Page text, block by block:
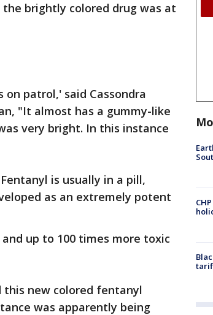
brightly colored drug was at
patrol,' said Cassondra
"It almost has a gummy-like
very bright. In this instance
is usually in a pill,
as an extremely potent
up to 100 times more toxic
this new colored fentanyl
was apparently being